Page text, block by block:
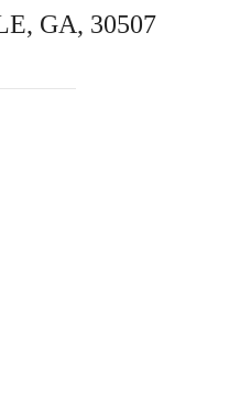
GA, 30507